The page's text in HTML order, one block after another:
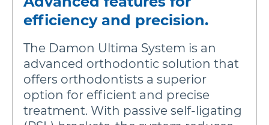
efficiency and precision.
The Damon Ultima System is an
advanced orthodontic solution that
offers orthodontists a superior
option for efficient and precise
treatment. With passive self-ligating